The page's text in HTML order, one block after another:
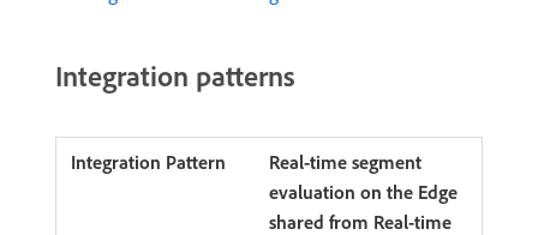
Integration patterns
Real-time segment
evaluation on the Edge
shared from Real-time